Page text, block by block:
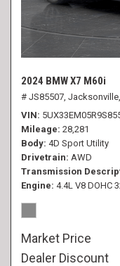
2024 BMW X7 M60i
# JS85507,
VIN
Mileage 28,281
Body 4D Sport Utility
Drivetrain AWD
Transmission
Engine 4.4L V8 DOHC
Market Price
Dealer Discount